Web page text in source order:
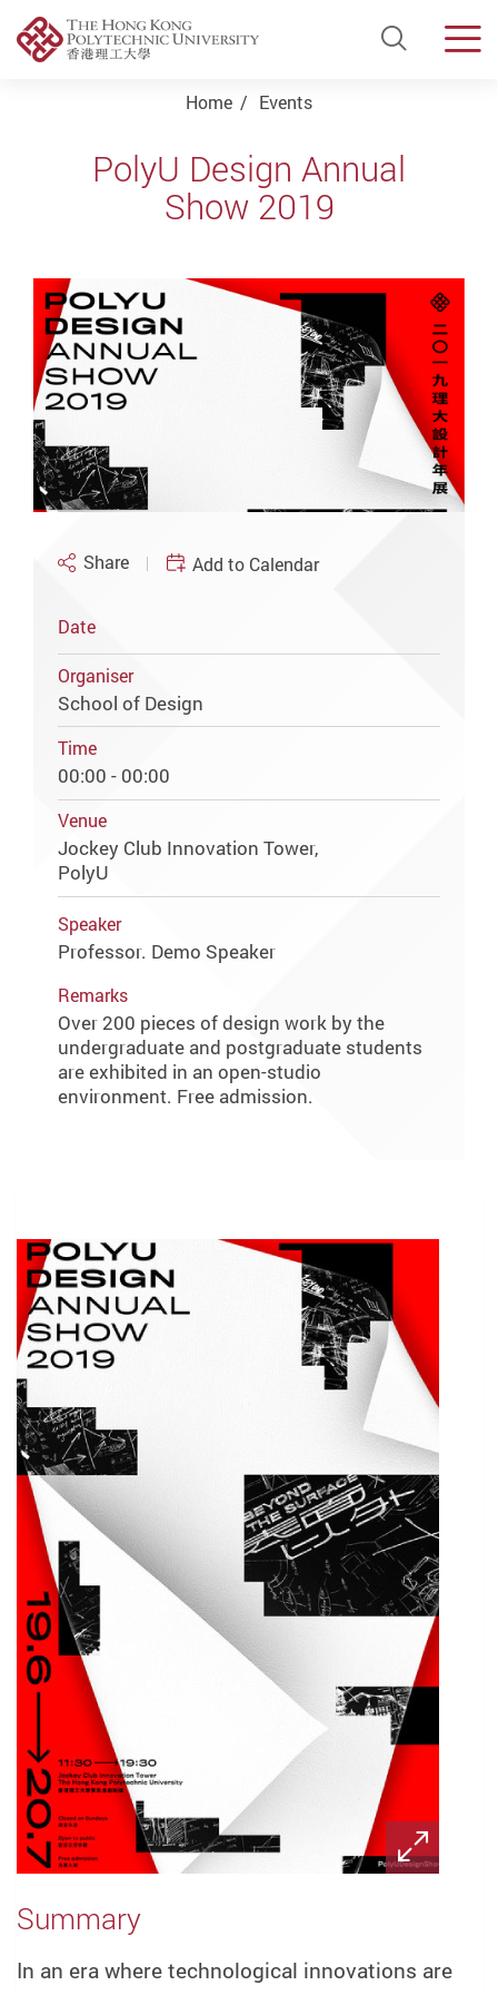
Open
Home Events
PolyU Design Annual
Show 2019
Share Add to Calendar
Date
Organiser
School of Design
Time
00:00 - 00:00
Venue
Jockey Club Innovation Tower,
PolyU
Speaker
Professor. Demo Speaker
Remarks
Over 200 pieces of design work by the
undergraduate and postgraduate students
are exhibited in an open-studio
environment. Free admission.
Summary
In an era where technological innovations are